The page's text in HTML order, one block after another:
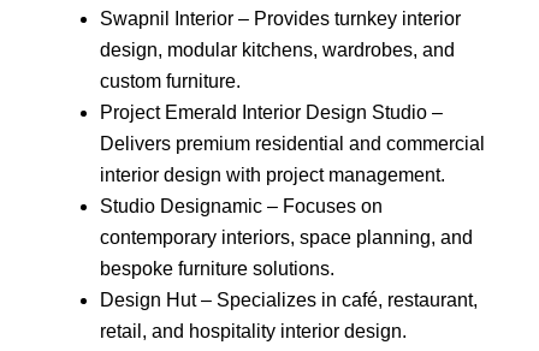
Swapnil Interior – Provides turnkey interior
design, modular kitchens, wardrobes, and
custom furniture.
Project Emerald Interior Design Studio –
Delivers premium residential and commercial
interior design with project management.
Studio Designamic – Focuses on
contemporary interiors, space planning, and
bespoke furniture solutions.
Design Hut – Specializes in café, restaurant,
retail, and hospitality interior design.